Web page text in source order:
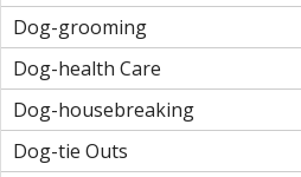
Dog-grooming
Dog-health Care
Dog-housebreaking
Dog-tie Outs